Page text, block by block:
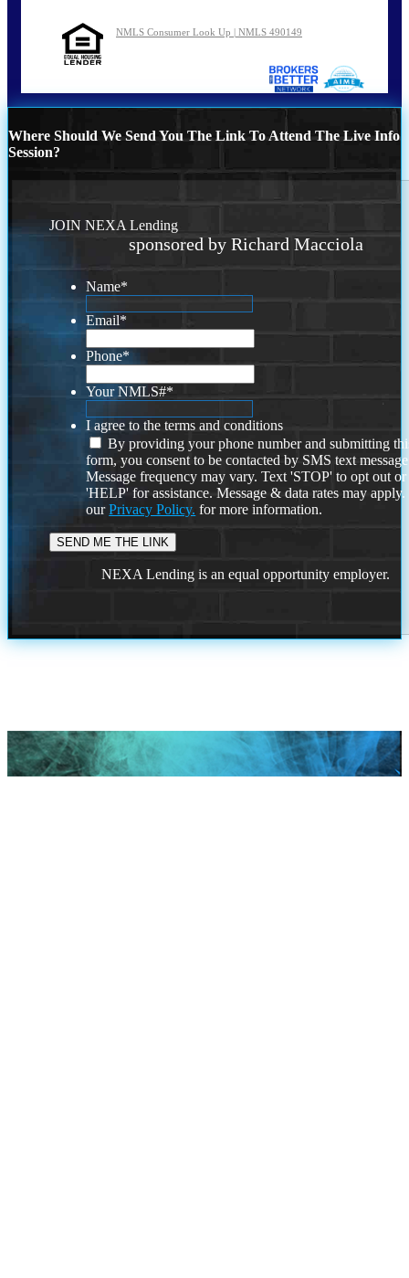
NMLS Consumer Look Up | NMLS 490149
Where Should We Send You The Link To Attend The Live Info
Session?
JOIN NEXA Lending
sponsored by Richard Macciola
Name*
Email*
Phone*
Your NMLS#*
I agree to the terms and conditions
By providing your phone number and submitting
form, you consent to be contacted by SMS text
Message frequency may vary. Text 'STOP' to opt out or
'HELP' for assistance. Message & data rates may
ourPrivacy Policy. for more information.
NEXA Lending is an equal opportunity employer.